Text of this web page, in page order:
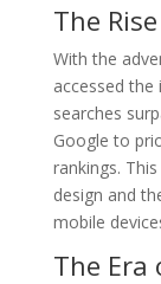
The
With the
accessed
searches
Google to
rankings.
design and
mobile
The Era